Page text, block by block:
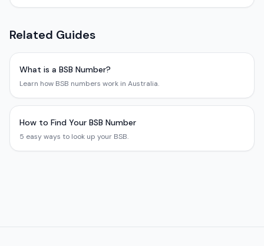
Related Guides
What is a BSB Number?
Learn how BSB numbers work in Australia.
How to Find Your BSB Number
5 easy ways to look up your BSB.